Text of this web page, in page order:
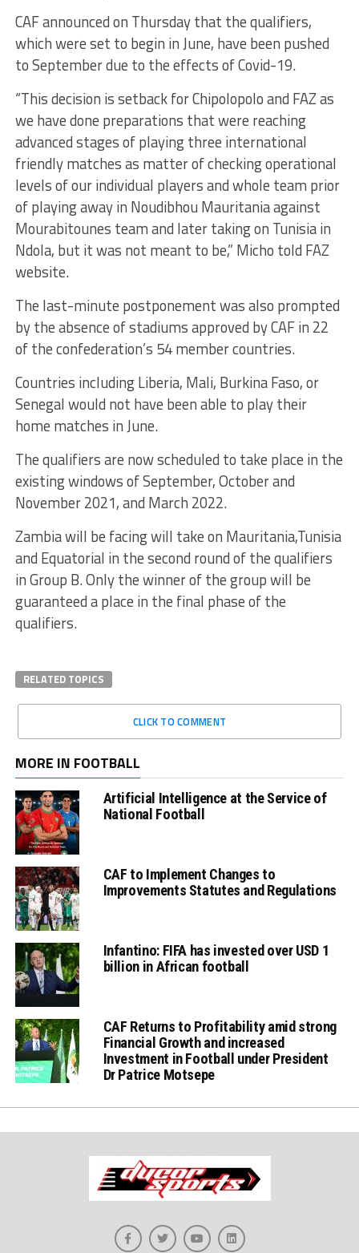
CAF announced on Thursday that the qualifiers,
which were set to begin in June, have been pushed
to September due to the effects of Covid-19.
“This decision is setback for Chipolopolo and FAZ as
we have done preparations that were reaching
advanced stages of playing three international
friendly matches as matter of checking operational
levels of our individual players and whole team prior
of playing away in Noudibhou Mauritania against
Mourabitounes team and later taking on Tunisia in
Ndola, but it was not meant to be,” Micho told FAZ
website.
The last-minute postponement was also prompted
by the absence of stadiums approved by CAF in 22
of the confederation’s 54 member countries.
Countries including Liberia, Mali, Burkina Faso, or
Senegal would not have been able to play their
home matches in June.
The qualifiers are now scheduled to take place in the
existing windows of September, October and
November 2021, and March 2022.
Zambia will be facing will take on Mauritania,Tunisia
and Equatorial in the second round of the qualifiers
in Group B. Only the winner of the group will be
guaranteed a place in the final phase of the
qualifiers.
RELATED TOPICS
CLICK TO COMMENT
MORE IN FOOTBALL
Artificial Intelligence at the Service of
National Football
CAF to Implement Changes to
Improvements Statutes and Regulations
Infantino: FIFA has invested over USD 1
billion in African football
CAF Returns to Profitability amid strong
Financial Growth and increased
Investment in Football under President
Dr Patrice Motsepe